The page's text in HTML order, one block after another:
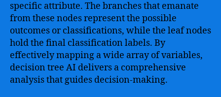
specific attribute. The branches that emanate
from these nodes represent the possible
outcomes or classifications, while the leaf nodes
hold the final classification labels. By
effectively mapping a wide array of variables,
decision tree AI delivers a comprehensive
analysis that guides decision-making.